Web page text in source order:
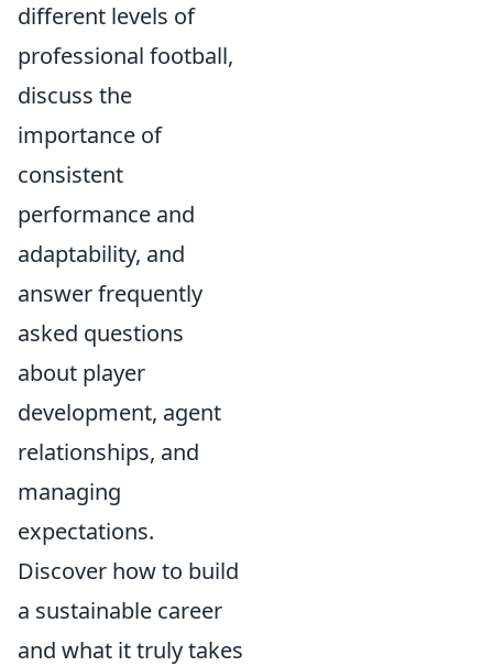
different levels of
professional football,
discuss the
importance of
consistent
performance and
adaptability, and
answer frequently
asked questions
about player
development, agent
relationships, and
managing
expectations.
Discover how to build
a sustainable career
and what it truly takes